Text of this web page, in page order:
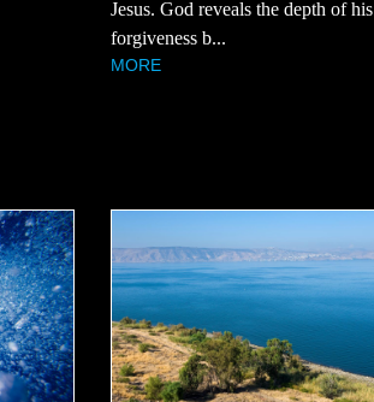
Jesus. God reveals the depth of his
forgiveness b...
MORE